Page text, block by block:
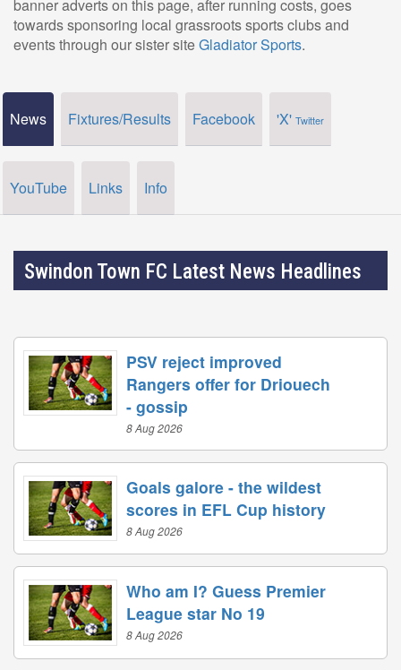
banner adverts on this page, after running costs, goes
towards sponsoring local grassroots sports clubs and
events through our sister siteGladiator Sports.
News Fixtures/Results Facebook 'X' Twitter
YouTube Links Info
Swindon Town FC Latest News Headlines
PSV reject improved
Rangers offer for Driouech
- gossip
8 Aug 2026
Goals galore - the wildest
scores in EFL Cup history
8 Aug 2026
Who am I? Guess Premier
League star No 19
8 Aug 2026